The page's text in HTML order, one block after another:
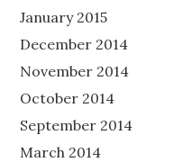
January 2015
December 2014
November 2014
October 2014
September 2014
March 2014